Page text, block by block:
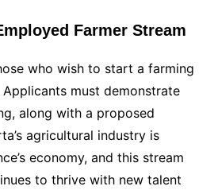
Farmer Stream
who wish to start a farming
must demonstrate
along with a proposed
agricultural industry is
economy, and this stream
to thrive with new talent